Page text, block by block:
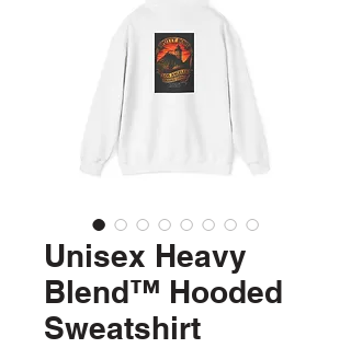
Unisex Heavy
Blend™ Hooded
Sweatshirt